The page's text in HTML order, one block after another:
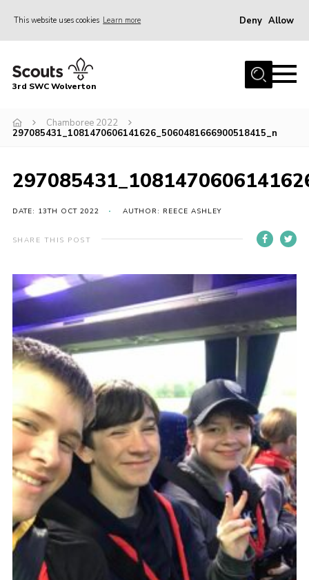
This website uses cookies Learn more Deny Allow
Home
Squirrels
Cubs
Events
Gallery
Contact
Leaders Resources
Cookies
Join
3rd SWC Wolverton
Chamboree 2022
297085431_1081470606141626_5060481666900518415_n
DATE: 13TH OCT 2022 AUTHOR: REECE ASHLEY
SHARE THIS POST